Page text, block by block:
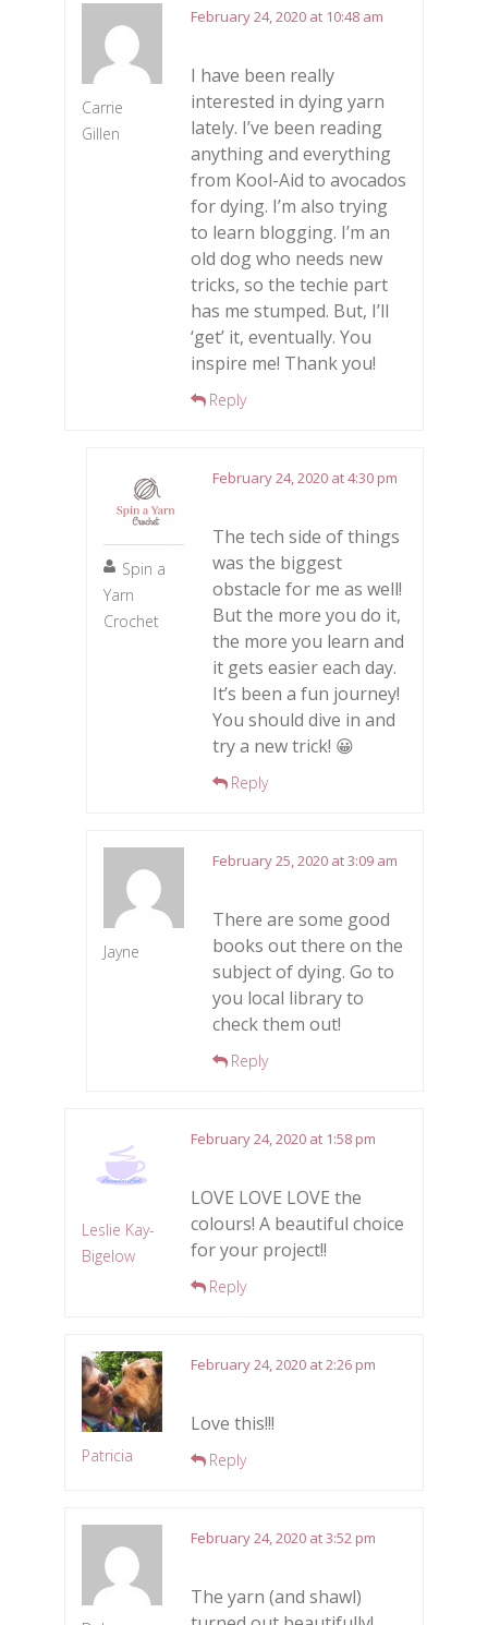
Carrie
Gillen
February 24, 2020 at 10:48 am
I have been really
interested in dying yarn
lately. I’ve been reading
anything and everything
from Kool-Aid to avocados
for dying. I’m also trying
to learn blogging. I’m an
old dog who needs new
tricks, so the techie part
has me stumped. But, I’ll
‘get’ it, eventually. You
inspire me! Thank you!
Reply
Spin a
Yarn
Crochet
February 24, 2020 at 4:30 pm
The tech side of things
was the biggest
obstacle for me as well!
But the more you do it,
the more you learn and
it gets easier each day.
It’s been a fun journey!
You should dive in and
try a new trick! 😀
Reply
Jayne
February 25, 2020 at 3:09 am
There are some good
books out there on the
subject of dying. Go to
you local library to
check them out!
Reply
Leslie Kay-
Bigelow
February 24, 2020 at 1:58 pm
LOVE LOVE LOVE the
colours! A beautiful choice
for your project!!
Reply
Patricia
February 24, 2020 at 2:26 pm
Love this!!!
Reply
February 24, 2020 at 3:52 pm
The yarn (and shawl)